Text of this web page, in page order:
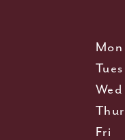
Mon
Tues
Wed
Thur
Fri